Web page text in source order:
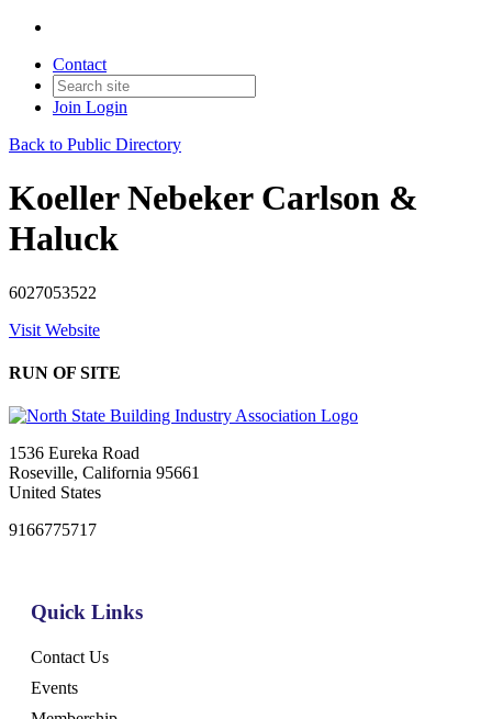
Contact
Join Login
Back to Public Directory
Koeller Nebeker Carlson &
Haluck
6027053522
Visit Website
RUN OF SITE
1536 Eureka Road
Roseville, California 95661
United States
9166775717
Quick Links
Contact Us
Events